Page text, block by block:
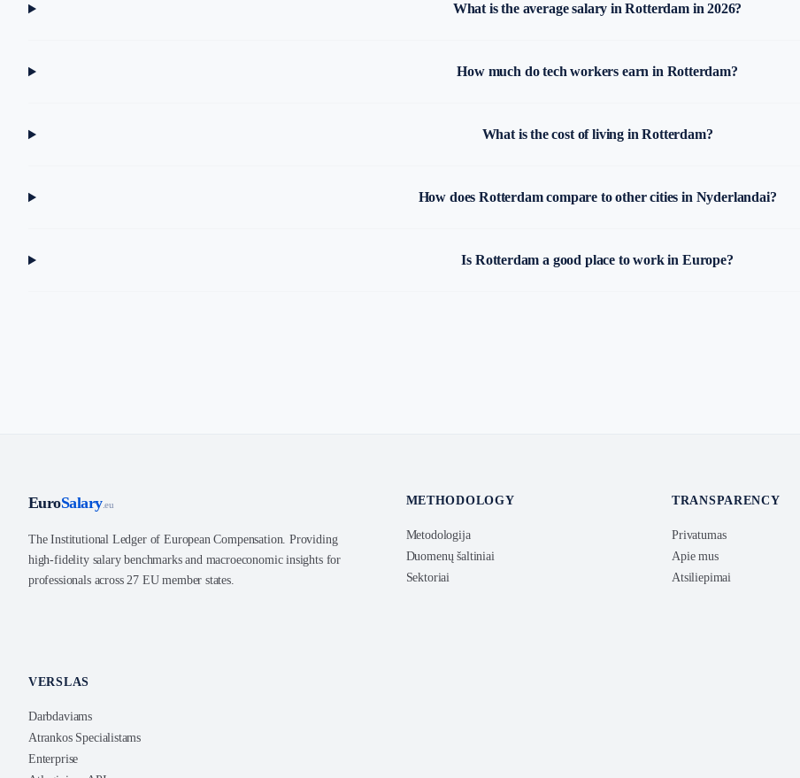
What is the average salary in Rotterdam in 2026?
How much do tech workers earn in Rotterdam?
What is the cost of living in Rotterdam?
How does Rotterdam compare to other cities in Nyderlandai?
Is Rotterdam a good place to work in Europe?
EuroSalary.eu
The Institutional Ledger of European Compensation. Providing
high-fidelity salary benchmarks and macroeconomic insights for
professionals across 27 EU member states.
METHODOLOGY
Metodologija
Duomenų šaltiniai
Sektoriai
TRANSPARENCY
Privatumas
Apie mus
Atsiliepimai
VERSLAS
Darbdaviams
Atrankos Specialistams
Enterprise